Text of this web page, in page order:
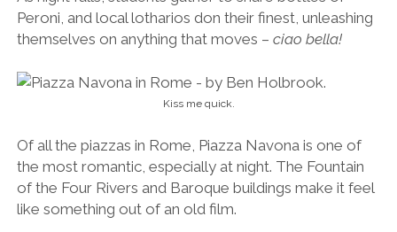
Grab an Aperol spritz, Negroni or Prosecco on one of
the café terraces and soak it all in. This is what Rome’s
all about.
Other piazzas in Romeworth a visit include, Piazza
del Popolo, Piazza della Madonna dei Monti, Piazza
Santa Maria and the emblematic Campo de’ Fiori.